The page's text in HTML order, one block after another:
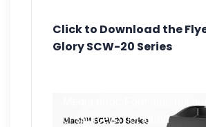
Click to Download the
Glory SCW-20 Series
Player
or source(s) not found